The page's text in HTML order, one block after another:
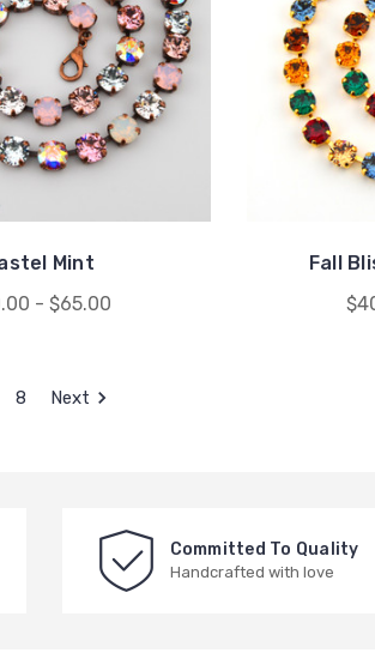
Mint
- $65.00
Fall
8 Next
Committed To Quality
Handcrafted with love